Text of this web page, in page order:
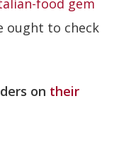
food gem
ought to check
on their